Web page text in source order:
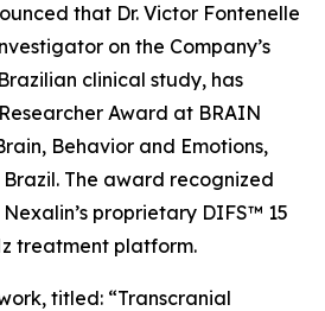
that Dr. Victor Fontenelle
on the Company’s
clinical study, has
Award at BRAIN
Behavior and Emotions,
The award recognized
proprietary DIFS™ 15
treatment platform.
titled: “Transcranial